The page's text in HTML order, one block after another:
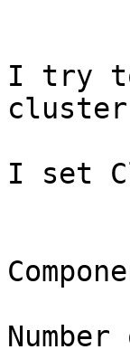
I try
I set